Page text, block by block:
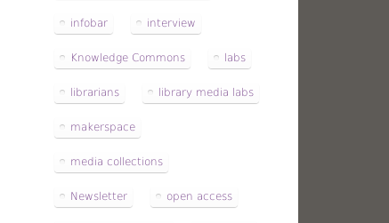
infobar interview
Knowledge Commons labs
librarians library media labs
makerspace
media collections
Newsletter open access